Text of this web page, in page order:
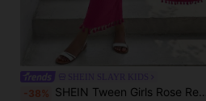
-38% SHEIN Tween Girls Rose Red Halter Neck Textured Maxi Dress, Vertical Striped Pleated Fabric, Halter Neck Open Shoulder Design, Tassel Hem Detail, Soft Fabric For Summer, Slim Fit Pleated, Unique Halter Neck For Daily/Light Social Occasions, Elegant And Comfortable, Easy To Style And Care For, Sweet And Cool Girl Look